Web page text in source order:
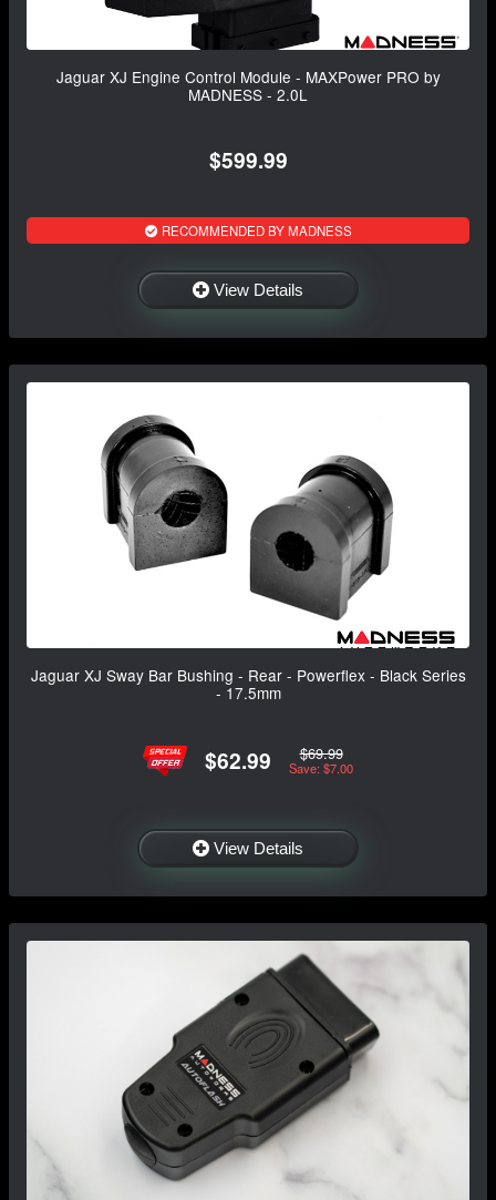
Jaguar XJ Engine Control Module - MAXPower PRO by
MADNESS - 2.0L
$599.99
RECOMMENDED BY MADNESS
View Details
Jaguar XJ Sway Bar Bushing - Rear - Powerflex - Black Series
- 17.5mm
$62.99 $69.99
Save: $7.00
View Details